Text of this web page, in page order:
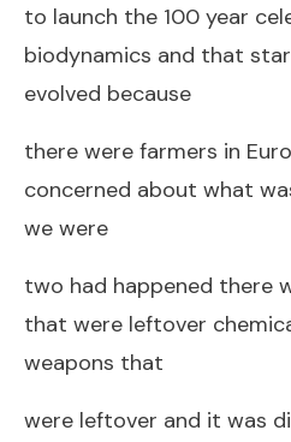
to launch the 100 year
biodynamics and that
evolved because
there were farmers in
concerned about what
we were
two had happened there
that were leftover
weapons that
were leftover and it was